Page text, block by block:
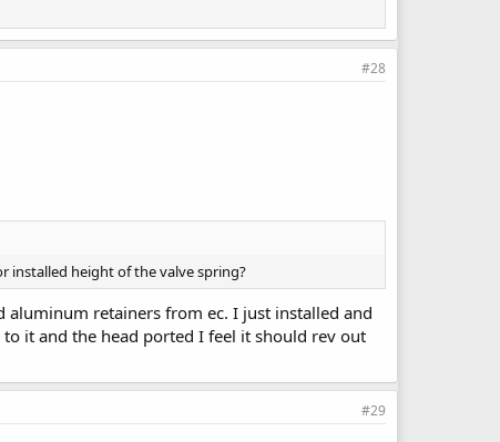
#28
installed height of the valve spring?
retainers from ec. I just installed and
it and the head ported I feel it should rev out
#29